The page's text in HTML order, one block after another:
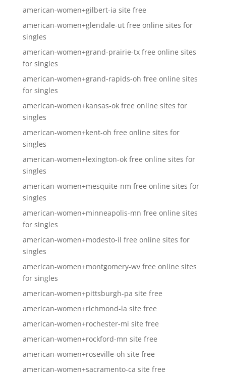
american-women+gilbert-ia site free
american-women+glendale-ut free online sites for
singles
american-women+grand-prairie-tx free online sites
for singles
american-women+grand-rapids-oh free online sites
for singles
american-women+kansas-ok free online sites for
singles
american-women+kent-oh free online sites for
singles
american-women+lexington-ok free online sites for
singles
american-women+mesquite-nm free online sites for
singles
american-women+minneapolis-mn free online sites
for singles
american-women+modesto-il free online sites for
singles
american-women+montgomery-wv free online sites
for singles
american-women+pittsburgh-pa site free
american-women+richmond-la site free
american-women+rochester-mi site free
american-women+rockford-mn site free
american-women+roseville-oh site free
american-women+sacramento-ca site free